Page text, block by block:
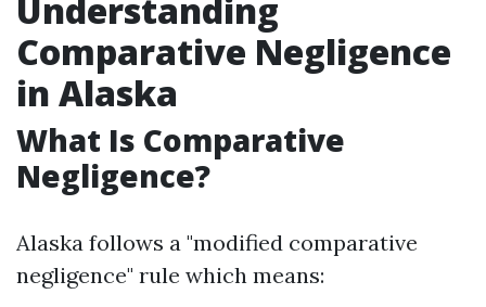
Understanding
Comparative Negligence
in Alaska
What Is Comparative
Negligence?
Alaska follows a "modified comparative
negligence" rule which means: